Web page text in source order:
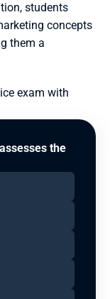
students
concepts
them a
exam with
the